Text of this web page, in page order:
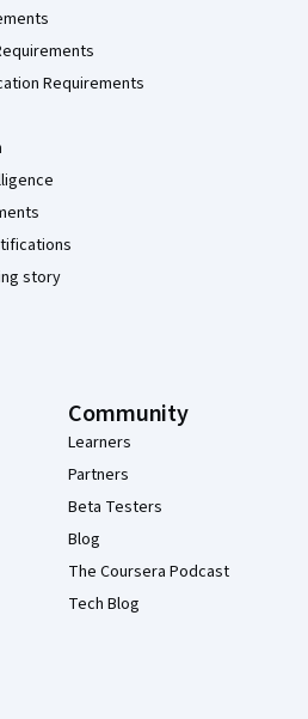
Requirements
story
Community
Learners
Partners
Beta Testers
Blog
The Coursera Podcast
Tech Blog